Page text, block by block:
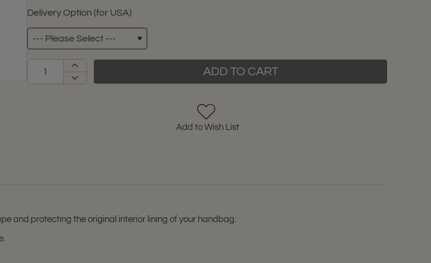
Delivery Option (for USA)
ADD TO CART
Add to Wish List
and protecting the original interior lining of your handbag.